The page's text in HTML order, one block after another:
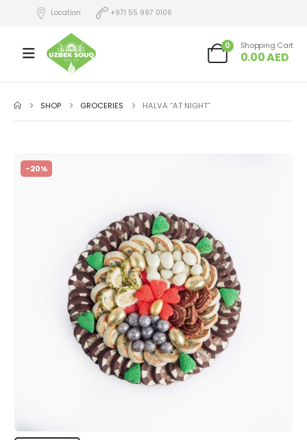
Location +971 55 997 0106
0 Shopping Cart
0.00AED
SHOP GROCERIES HALVA “AT NIGHT”
-20%